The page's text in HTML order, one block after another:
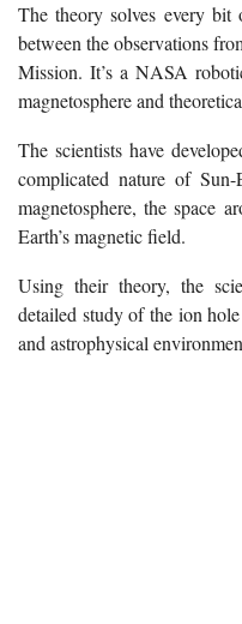
The theory solves every
between the observations
Mission. It’s a NASA
magnetosphere and
The scientists have
complicated nature of
magnetosphere, the space
Earth’s magnetic field.
Using their theory, the
detailed study of the ion
and astrophysical